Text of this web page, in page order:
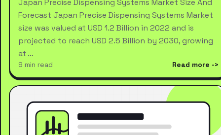
Japan Precise Dispensing Systems Market Size And
Forecast Japan Precise Dispensing Systems Market
size was valued at USD 1.2 Billion in 2022 and is
projected to reach USD 2.5 Billion by 2030, growing
at …
9 min read Read more